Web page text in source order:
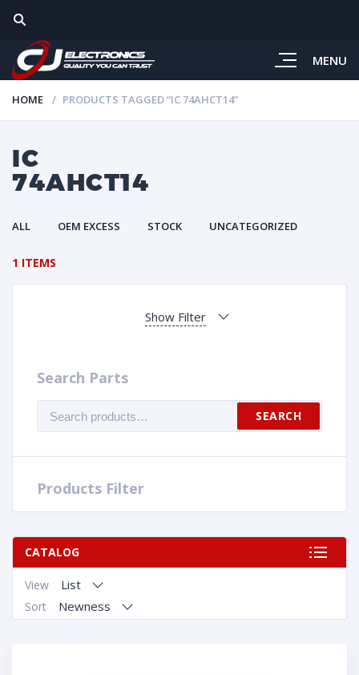
MENU
HOME PRODUCTS TAGGED “IC 74AHCT14”
IC
74AHCT14
ALL OEM EXCESS STOCK UNCATEGORIZED
1 ITEMS
Show Filter
Search Parts
for:
SEARCH
Products Filter
CATALOG
View List
Sort Newness